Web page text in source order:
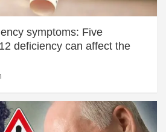
symptoms: Five
deficiency can affect the